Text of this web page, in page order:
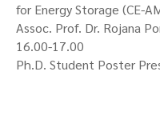
for Energy Storage (CE-
Assoc. Prof. Dr. Rojana
16.00-17.00
Ph.D. Student Poster